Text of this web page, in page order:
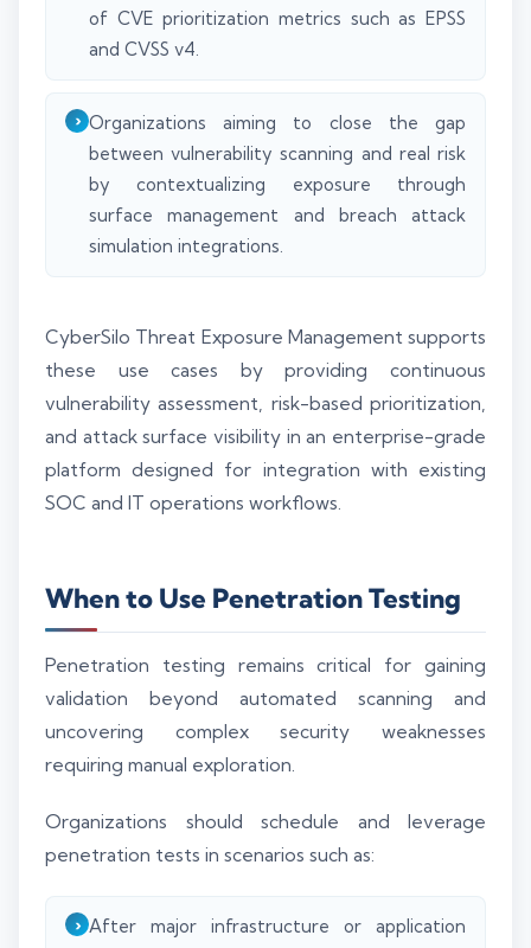
of CVE prioritization metrics such as EPSS
and CVSS v4.
Organizations aiming to close the gap
between vulnerability scanning and real risk
by contextualizing exposure through
surface management and breach attack
simulation integrations.
CyberSilo Threat Exposure Management supports
these use cases by providing continuous
vulnerability assessment, risk-based prioritization,
and attack surface visibility in an enterprise-grade
platform designed for integration with existing
SOC and IT operations workflows.
When to Use Penetration Testing
Penetration testing remains critical for gaining
validation beyond automated scanning and
uncovering complex security weaknesses
requiring manual exploration.
Organizations should schedule and leverage
penetration tests in scenarios such as:
After major infrastructure or application